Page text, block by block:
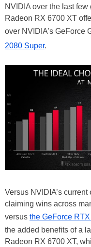
NVIDIA over the last
Radeon RX 6700 XT
over NVIDIA’s GeForce
2080 Super.
Versus NVIDIA’s
claiming wins across
versus the GeForce
the added benefits of a
Radeon RX 6700 XT,